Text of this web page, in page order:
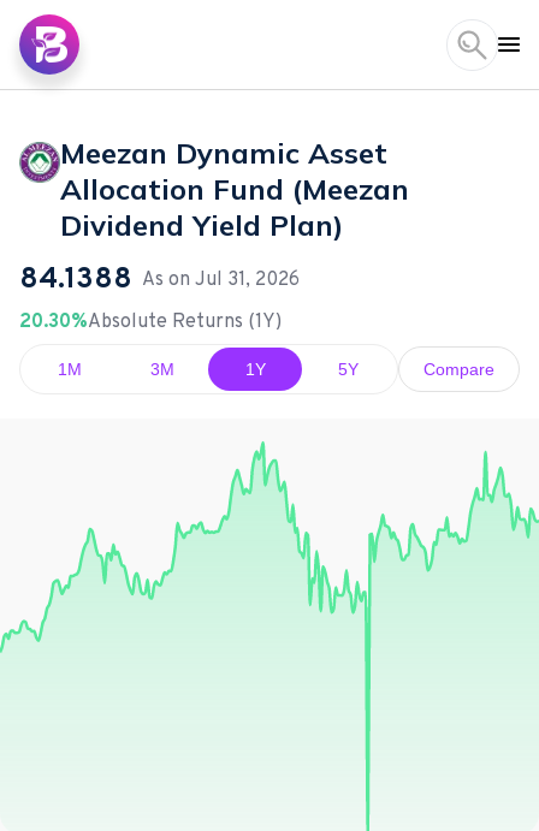
Meezan Dynamic Asset
Allocation Fund (Meezan
Dividend Yield Plan)
84.1388 As on Jul 31, 2026
20.30%Absolute Returns (1Y)
1M 3M 1Y 5Y Compare